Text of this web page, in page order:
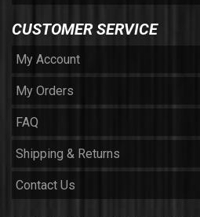
CUSTOMER SERVICE
My Account
My Orders
FAQ
Shipping & Returns
Contact Us